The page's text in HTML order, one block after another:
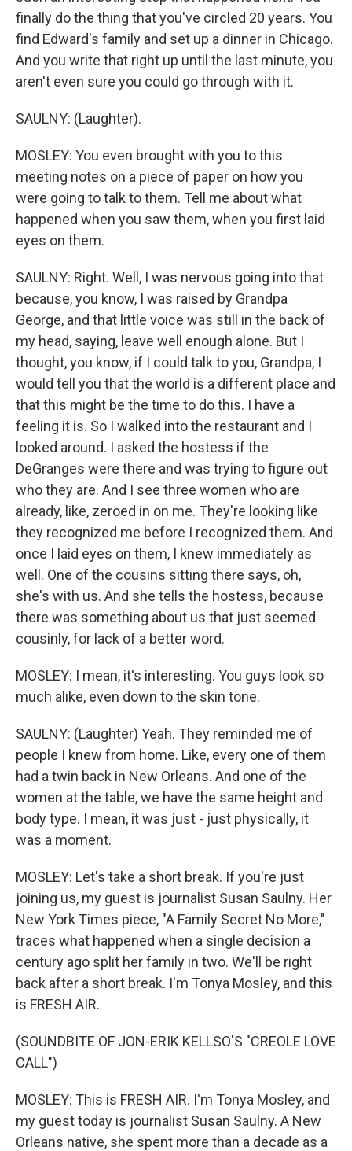
finally do the thing that you've circled 20 years. You
find Edward's family and set up a dinner in Chicago.
And you write that right up until the last minute, you
aren't even sure you could go through with it.
SAULNY: (Laughter).
MOSLEY: You even brought with you to this
meeting notes on a piece of paper on how you
were going to talk to them. Tell me about what
happened when you saw them, when you first laid
eyes on them.
SAULNY: Right. Well, I was nervous going into that
because, you know, I was raised by Grandpa
George, and that little voice was still in the back of
my head, saying, leave well enough alone. But I
thought, you know, if I could talk to you, Grandpa, I
would tell you that the world is a different place and
that this might be the time to do this. I have a
feeling it is. So I walked into the restaurant and I
looked around. I asked the hostess if the
DeGranges were there and was trying to figure out
who they are. And I see three women who are
already, like, zeroed in on me. They're looking like
they recognized me before I recognized them. And
once I laid eyes on them, I knew immediately as
well. One of the cousins sitting there says, oh,
she's with us. And she tells the hostess, because
there was something about us that just seemed
cousinly, for lack of a better word.
MOSLEY: I mean, it's interesting. You guys look so
much alike, even down to the skin tone.
SAULNY: (Laughter) Yeah. They reminded me of
people I knew from home. Like, every one of them
had a twin back in New Orleans. And one of the
women at the table, we have the same height and
body type. I mean, it was just - just physically, it
was a moment.
MOSLEY: Let's take a short break. If you're just
joining us, my guest is journalist Susan Saulny. Her
New York Times piece, "A Family Secret No More,"
traces what happened when a single decision a
century ago split her family in two. We'll be right
back after a short break. I'm Tonya Mosley, and this
is FRESH AIR.
(SOUNDBITE OF JON-ERIK KELLSO'S "CREOLE LOVE
CALL")
MOSLEY: This is FRESH AIR. I'm Tonya Mosley, and
my guest today is journalist Susan Saulny. A New
Orleans native, she spent more than a decade as a